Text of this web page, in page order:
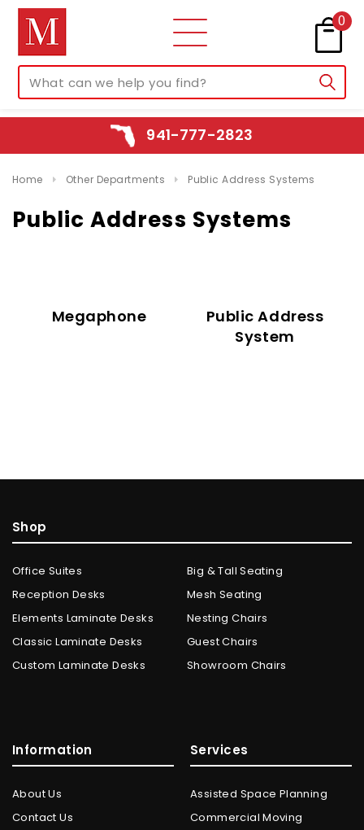
0
941-777-2823
Home Other Departments Public Address Systems
Public Address Systems
Megaphone
Public Address
System
Shop
Office Suites
Reception Desks
Elements Laminate Desks
Classic Laminate Desks
Custom Laminate Desks
Big & Tall Seating
Mesh Seating
Nesting Chairs
Guest Chairs
Showroom Chairs
Information
About Us
Contact Us
Services
Assisted Space Planning
Commercial Moving